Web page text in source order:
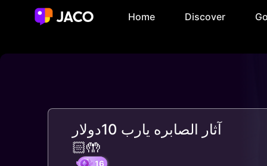
Home Discover
آثار الصابره يارب 10دولار
🤲🏻